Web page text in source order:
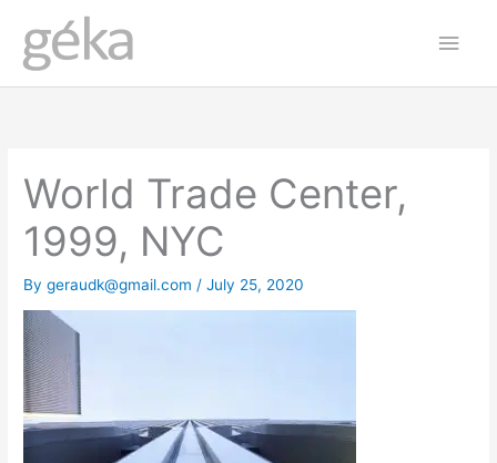
content
World Trade Center,
1999, NYC
Bygeraudk@gmail.com /July 25, 2020